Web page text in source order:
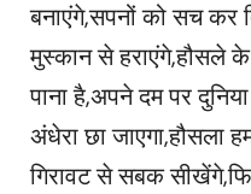
बनाएंगे,सपनों को सच कर
मुस्कान से हराएंगे,हौसले के
पाना है,अपने दम पर
अंधेरा छा जाएगा,हौसला
गिरावट से सबक